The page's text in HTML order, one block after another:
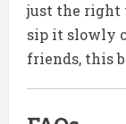
just the right
sip it slowly
friends, this